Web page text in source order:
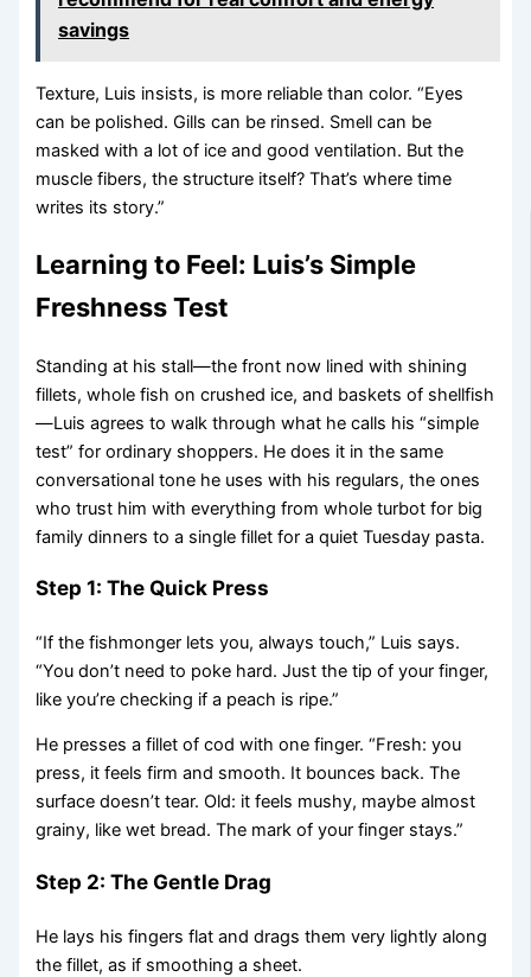
savings
Texture, Luis insists, is more reliable than color. “Eyes
can be polished. Gills can be rinsed. Smell can be
masked with a lot of ice and good ventilation. But the
muscle fibers, the structure itself? That’s where time
writes its story.”
Learning to Feel: Luis’s Simple
Freshness Test
Standing at his stall—the front now lined with shining
fillets, whole fish on crushed ice, and baskets of shellfish
—Luis agrees to walk through what he calls his “simple
test” for ordinary shoppers. He does it in the same
conversational tone he uses with his regulars, the ones
who trust him with everything from whole turbot for big
family dinners to a single fillet for a quiet Tuesday pasta.
Step 1: The Quick Press
“If the fishmonger lets you, always touch,” Luis says.
“You don’t need to poke hard. Just the tip of your finger,
like you’re checking if a peach is ripe.”
He presses a fillet of cod with one finger. “Fresh: you
press, it feels firm and smooth. It bounces back. The
surface doesn’t tear. Old: it feels mushy, maybe almost
grainy, like wet bread. The mark of your finger stays.”
Step 2: The Gentle Drag
He lays his fingers flat and drags them very lightly along
the fillet, as if smoothing a sheet.